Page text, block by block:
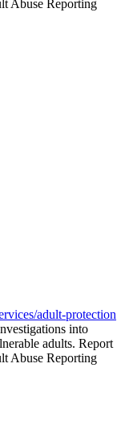
Abuse Reporting
adult-protection
into
adults. Report
Abuse Reporting